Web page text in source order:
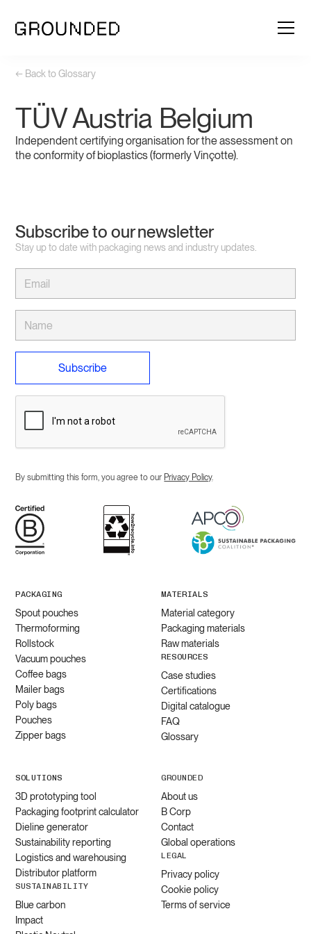
← Back to Glossary
TÜV Austria Belgium
Independent certifying organisation for the assessment on
the conformity of bioplastics (formerly Vinçotte).
Subscribe to our newsletter
Stay up to date with packaging news and industry updates.
By submitting this form, you agree to our Privacy Policy.
PACKAGING
Spout pouches
Thermoforming
Rollstock
Vacuum pouches
Coffee bags
Mailer bags
Poly bags
Pouches
Zipper bags
MATERIALS
Material category
Packaging materials
Raw materials
RESOURCES
Case studies
Certifications
Digital catalogue
FAQ
Glossary
SOLUTIONS
3D prototyping tool
Packaging footprint calculator
Dieline generator
Sustainability reporting
Logistics and warehousing
Distributor platform
SUSTAINABILITY
Blue carbon
Impact
GROUNDED
About us
B Corp
Contact
Global operations
LEGAL
Privacy policy
Cookie policy
Terms of service